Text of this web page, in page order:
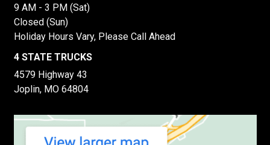
9 AM - 3 PM (Sat)
Closed (Sun)
Holiday Hours Vary, Please Call Ahead
4 STATE TRUCKS
4579 Highway 43
Joplin, MO 64804